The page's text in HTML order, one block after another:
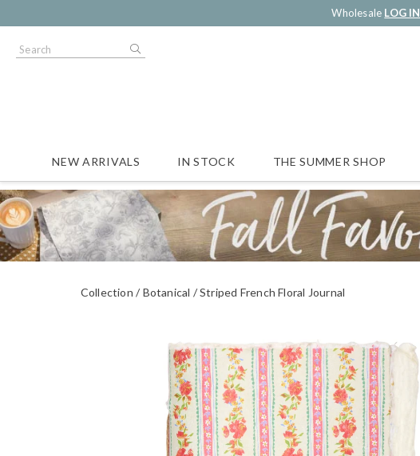
Wholesale LOG IN
NEW ARRIVALS IN STOCK THE SUMMER SHOP
Collection Botanical Striped French Floral Journal